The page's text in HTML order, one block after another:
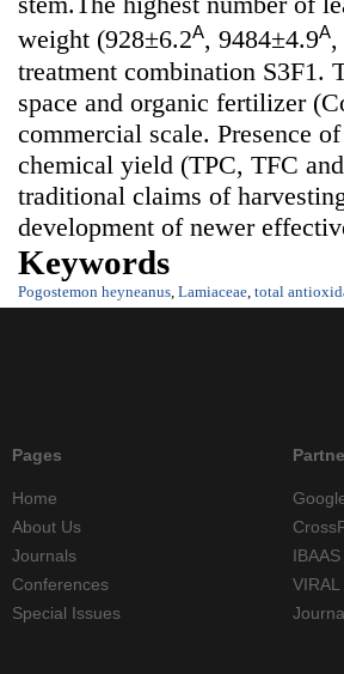
weight (928±6.2A, 9484±4.9A,
treatment combination S3F1.
space and organic fertilizer
commercial scale. Presence
chemical yield (TPC, TFC
traditional claims of
development of newer
Keywords
Pogostemon heyneanus Lamiaceae total
Pages
Home
About Us
Journals
Conferences
Special Issues
IBAAS
VIRAL